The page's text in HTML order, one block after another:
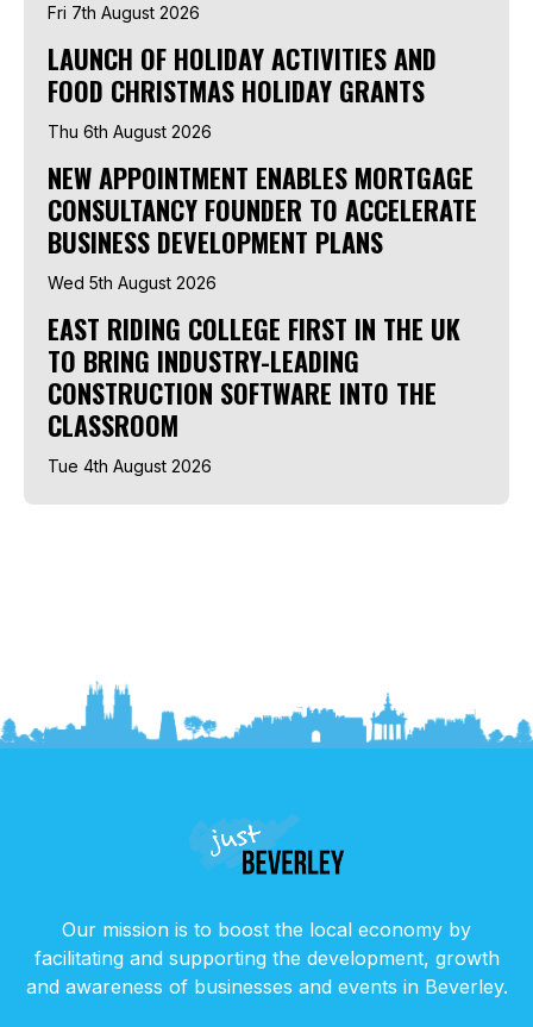
Fri 7th August 2026
LAUNCH OF HOLIDAY ACTIVITIES AND
FOOD CHRISTMAS HOLIDAY GRANTS
Thu 6th August 2026
NEW APPOINTMENT ENABLES MORTGAGE
CONSULTANCY FOUNDER TO ACCELERATE
BUSINESS DEVELOPMENT PLANS
Wed 5th August 2026
EAST RIDING COLLEGE FIRST IN THE UK
TO BRING INDUSTRY-LEADING
CONSTRUCTION SOFTWARE INTO THE
CLASSROOM
Tue 4th August 2026
Our mission is to boost the local economy by
facilitating and supporting the development, growth
and awareness of businesses and events in Beverley.